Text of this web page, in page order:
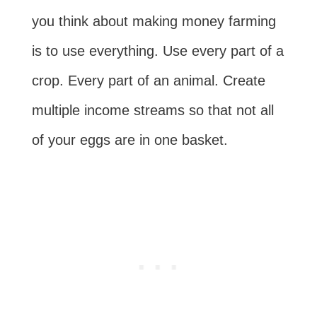
you think about making money farming
is to use everything. Use every part of a
crop. Every part of an animal. Create
multiple income streams so that not all
of your eggs are in one basket.